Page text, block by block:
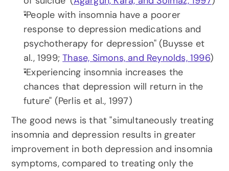
"People with insomnia have a poorer
response to depression medications and
psychotherapy for depression" (Buysse et
al., 1999; Thase, Simons, and Reynolds, 1996)
"Experiencing insomnia increases the
chances that depression will return in the
future" (Perlis et al., 1997)
The good news is that "simultaneously treating
insomnia and depression results in greater
improvement in both depression and insomnia
symptoms, compared to treating only the